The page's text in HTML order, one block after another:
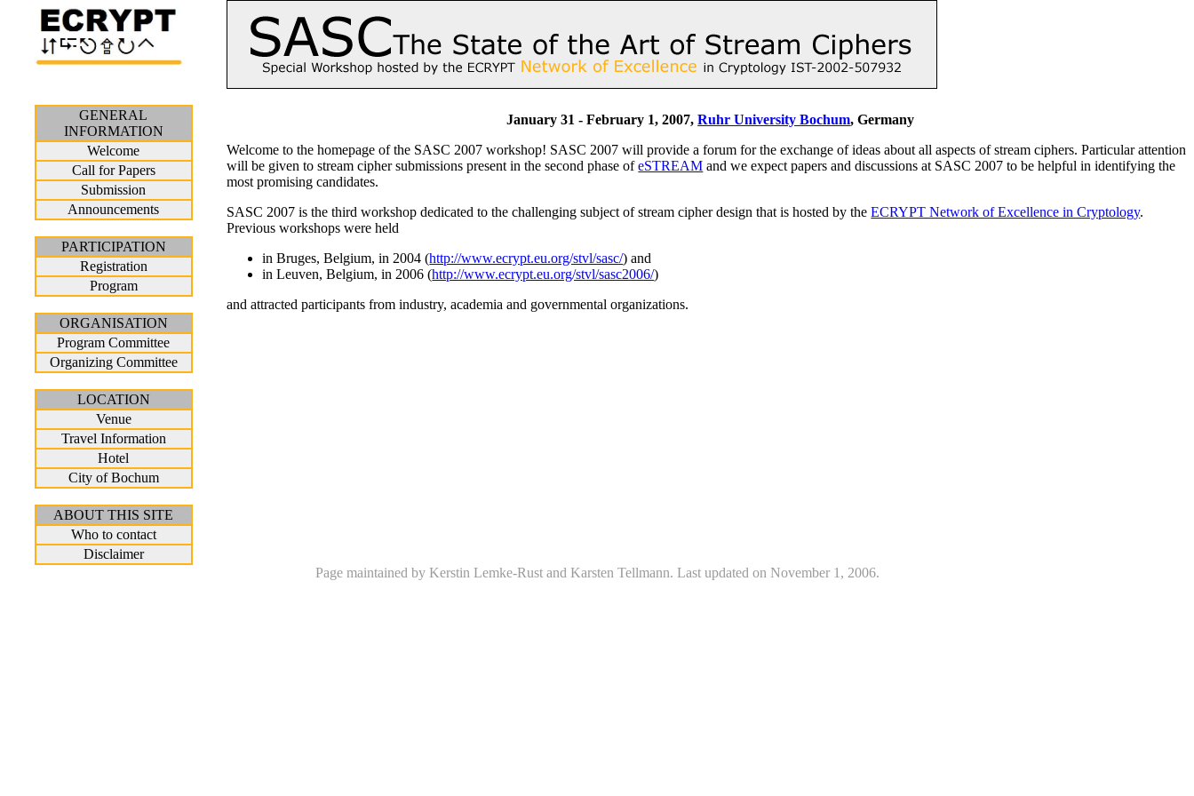
GENERAL
INFORMATION
Welcome
Call for Papers
Submission
Announcements
PARTICIPATION
Registration
Program
ORGANISATION
Program Committee
Organizing Committee
LOCATION
Venue
Travel Information
Hotel
City of Bochum
ABOUT THIS SITE
Who to contact
Disclaimer
January 31 - February 1, 2007,Ruhr University Bochum, Germany
Welcome to the homepage of the SASC 2007 workshop! SASC 2007 will provide a forum for the exchange of ideas about all aspects of stream ciphers. Particular attention
will be given to stream cipher submissions present in the second phase ofeSTREAM and we expect papers and discussions at SASC 2007 to be helpful in identifying the
most promising candidates.
SASC 2007 is the third workshop dedicated to the challenging subject of stream cipher design that is hosted by theECRYPT Network of Excellence in Cryptology.
Previous workshops were held
in Bruges, Belgium, in 2004 (http://www.ecrypt.eu.org/stvl/sasc/) and
in Leuven, Belgium, in 2006 (http://www.ecrypt.eu.org/stvl/sasc2006/)
and attracted participants from industry, academia and governmental organizations.
Page maintained by Kerstin Lemke-Rust and Karsten Tellmann. Last updated on November 1, 2006.